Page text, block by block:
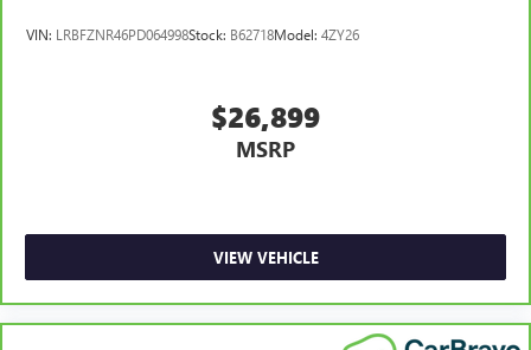
steering wheel material has sections of leather and
metal-like plastic for a comfortable and stylish grip.
class in the cabin with leather seat upholstery. The
leather material is luxurious to the touch, offers a
distinctive look, and is easy to clean. Put a little luxury
more class in the cabin with leather rear seat upholstery.
The leather material is luxurious to the touch, offers a
distinctive look, and is easy to clean. Put a little luxury
behind you with leather rear seat upholstery.
: Manual front seat head
VIN: LRBFZNR46PD064998Stock: B62718Model: 4ZY26
$26,899
MSRP
VIEW VEHICLE